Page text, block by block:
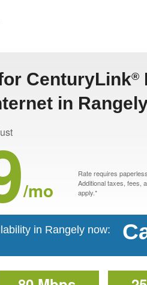
CenturyLink®
in
/mo
Rate requires
Additional taxes, fees,
apply.*
in Rangely now: